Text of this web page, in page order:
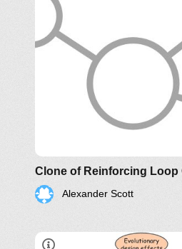
Clone of Reinforcing Loop
Alexander Scott